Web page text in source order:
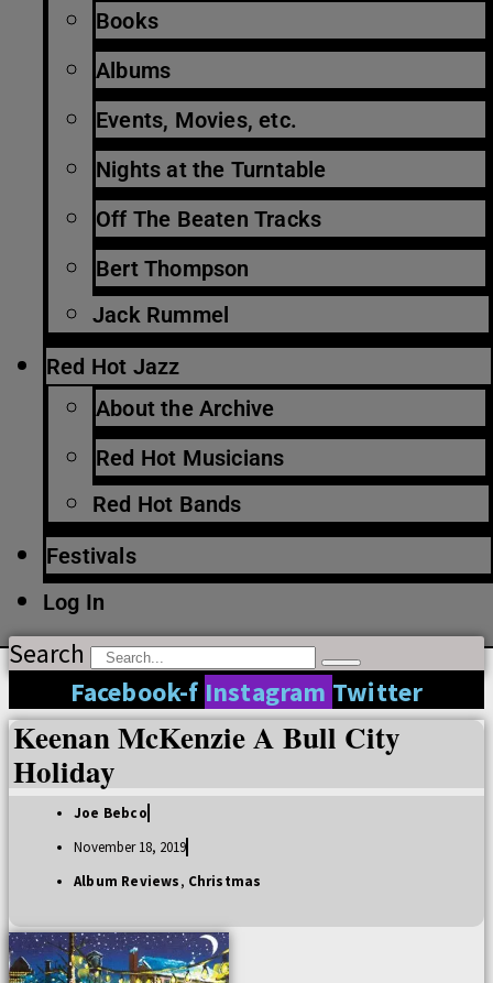
Books
Albums
Events, Movies, etc.
Nights at the Turntable
Off The Beaten Tracks
Bert Thompson
Jack Rummel
Red Hot Jazz
About the Archive
Red Hot Musicians
Red Hot Bands
Festivals
Log In
Search
Facebook-f Instagram Twitter
Keenan McKenzie A Bull City
Holiday
Joe Bebco
November 18, 2019
Album Reviews, Christmas